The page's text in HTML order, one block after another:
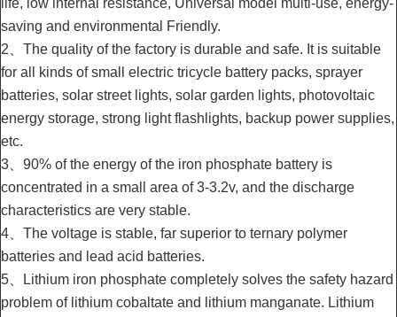
life, low internal resistance, Universal model multi-use, energy-
saving and environmental Friendly.
2、The quality of the factory is durable and safe. It is suitable
for all kinds of small electric tricycle battery packs, sprayer
batteries, solar street lights, solar garden lights, photovoltaic
energy storage, strong light flashlights, backup power supplies,
etc.
3、90% of the energy of the iron phosphate battery is
concentrated in a small area of 3-3.2v, and the discharge
characteristics are very stable.
4、The voltage is stable, far superior to ternary polymer
batteries and lead acid batteries.
5、Lithium iron phosphate completely solves the safety hazard
problem of lithium cobaltate and lithium manganate. Lithium